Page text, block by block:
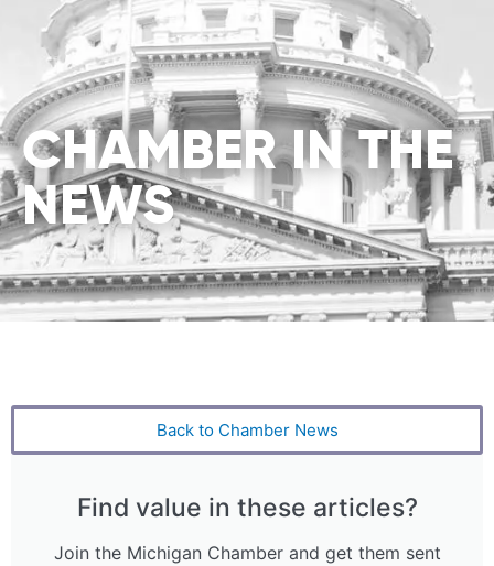
CHAMBER IN THE
NEWS
Back to Chamber News
Find value in these articles?
Join the Michigan Chamber and get them sent